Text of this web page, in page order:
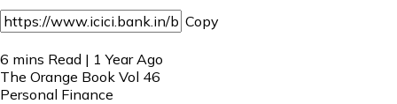
Copy
6 mins Read | 1 Year Ago
The Orange Book Vol 46
Personal Finance